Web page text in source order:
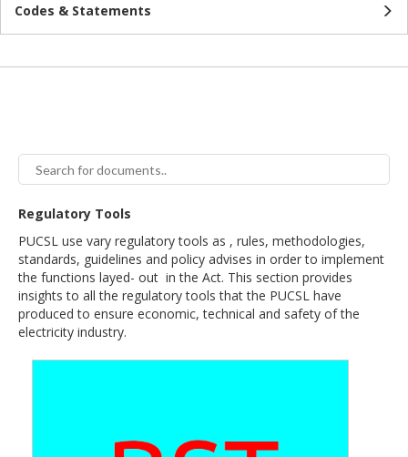
Codes & Statements
Regulatory Tools
PUCSL use vary regulatory tools as , rules, methodologies,
standards, guidelines and policy advises in order to implement
the functions layed- out in the Act. This section provides
insights to all the regulatory tools that the PUCSL have
produced to ensure economic, technical and safety of the
electricity industry.